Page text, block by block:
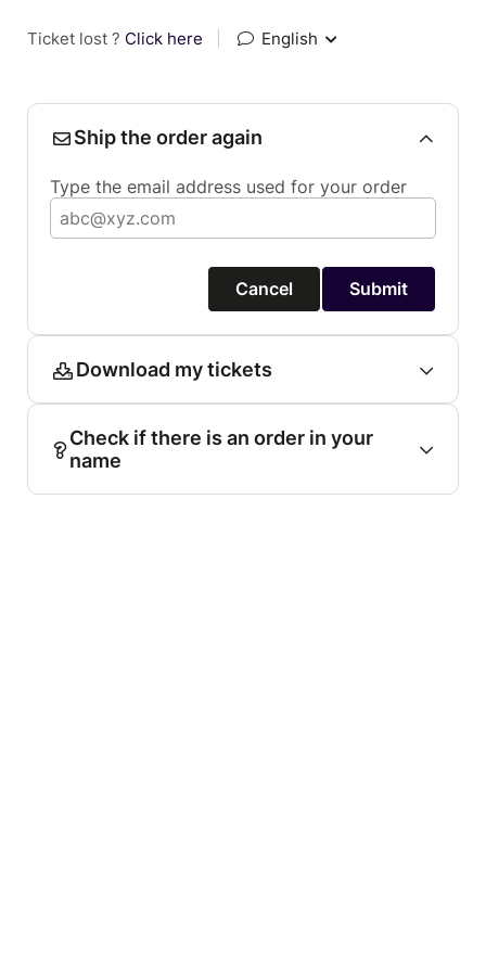
Ticket lost ? Click here English
Ship the order again
Type the email address used for your order
Cancel Submit
Download my tickets
Check if there is an order in your
name